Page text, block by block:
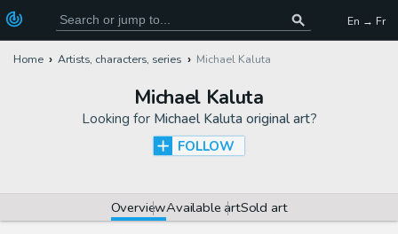
En → Fr
Home Artists, characters, series Michael Kaluta
Michael Kaluta
Looking for Michael Kaluta original art?
FOLLOW
OverviewAvailable artSold art